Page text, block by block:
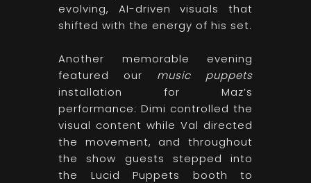
evolving, AI-driven visuals that
shifted with the energy of his set.
Another memorable evening
featured our music puppets
installation for Maz’s
performance: Dimi controlled the
visual content while Val directed
the movement, and throughout
the show guests stepped into
the Lucid Puppets booth to